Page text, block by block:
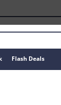
Flash Deals